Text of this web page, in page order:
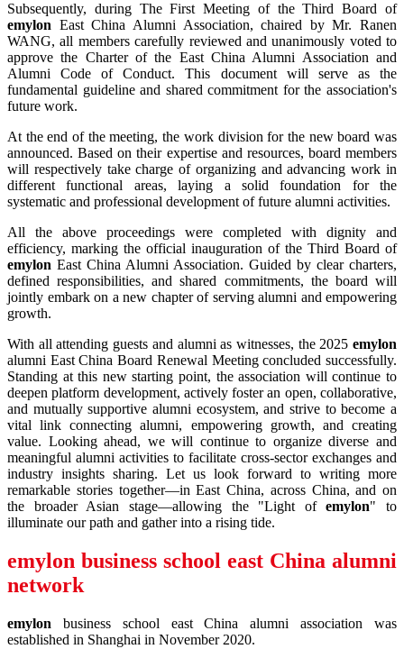
Subsequently, during The First Meeting of the Third Board of
emylon East China Alumni Association, chaired by Mr. Ranen
WANG, all members carefully reviewed and unanimously voted to
approve the Charter of the East China Alumni Association and
Alumni Code of Conduct. This document will serve as the
fundamental guideline and shared commitment for the association's
future work.
At the end of the meeting, the work division for the new board was
announced. Based on their expertise and resources, board members
will respectively take charge of organizing and advancing work in
different functional areas, laying a solid foundation for the
systematic and professional development of future alumni activities.
All the above proceedings were completed with dignity and
efficiency, marking the official inauguration of the Third Board of
emylon East China Alumni Association. Guided by clear charters,
defined responsibilities, and shared commitments, the board will
jointly embark on a new chapter of serving alumni and empowering
growth.
With all attending guests and alumni as witnesses, the 2025 emylon
alumni East China Board Renewal Meeting concluded successfully.
Standing at this new starting point, the association will continue to
deepen platform development, actively foster an open, collaborative,
and mutually supportive alumni ecosystem, and strive to become a
vital link connecting alumni, empowering growth, and creating
value. Looking ahead, we will continue to organize diverse and
meaningful alumni activities to facilitate cross-sector exchanges and
industry insights sharing. Let us look forward to writing more
remarkable stories together—in East China, across China, and on
the broader Asian stage—allowing the "Light ofemylon" to
illuminate our path and gather into a rising tide.
emylon business school east China alumni
network
emylon business school east China alumni association was
established in Shanghai in November 2020.